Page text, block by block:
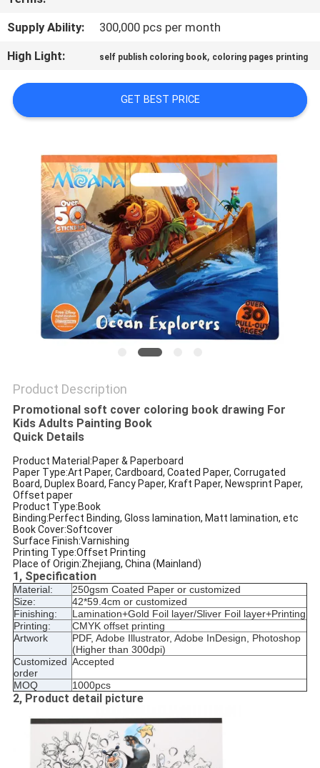
SITEMAP
POLICY
Supply Ability:
300,000 pcs per month
High Light:
self publish coloring book, coloring pages printing
GET BEST PRICE
Product Description
Promotional soft cover coloring book drawing For
Kids Adults Painting Book
Quick Details
Product Material:Paper & Paperboard
Paper Type:Art Paper, Cardboard, Coated Paper, Corrugated
Board, Duplex Board, Fancy Paper, Kraft Paper, Newsprint Paper,
Offset paper
Product Type:Book
Binding:Perfect Binding, Gloss lamination, Matt lamination, etc
Book Cover:Softcover
Surface Finish:Varnishing
Printing Type:Offset Printing
Place of Origin:Zhejiang, China (Mainland)
1, Specification
Material:
250gsm Coated Paper or customized
Size:
42*59.4cm or customized
Finishing:
Lamination+Gold Foil layer/Sliver Foil layer+Printing
Printing:
CMYK offset printing
Artwork
PDF, Adobe Illustrator, Adobe InDesign, Photoshop
(Higher than 300dpi)
Customized
order
Accepted
MOQ 1000pcs
2, Product detail picture